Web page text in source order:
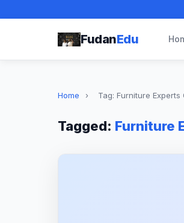
FudanEdu
Home › Tag: Furniture Experts
Tagged: Furniture